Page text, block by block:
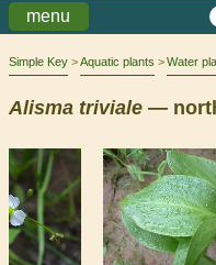
menu
Simple Key Aquatic plants Water
Alisma triviale —